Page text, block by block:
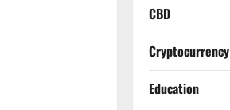
CBD
Cryptocurrency
Education